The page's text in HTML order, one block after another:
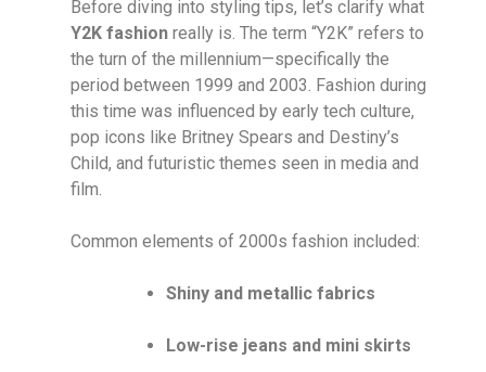
Before diving into styling tips, let’s clarify what
Y2K fashion really is. The term “Y2K” refers to
the turn of the millennium—specifically the
period between 1999 and 2003. Fashion during
this time was influenced by early tech culture,
pop icons like Britney Spears and Destiny’s
Child, and futuristic themes seen in media and
film.
Common elements of 2000s fashion included:
Shiny and metallic fabrics
Low-rise jeans and mini skirts